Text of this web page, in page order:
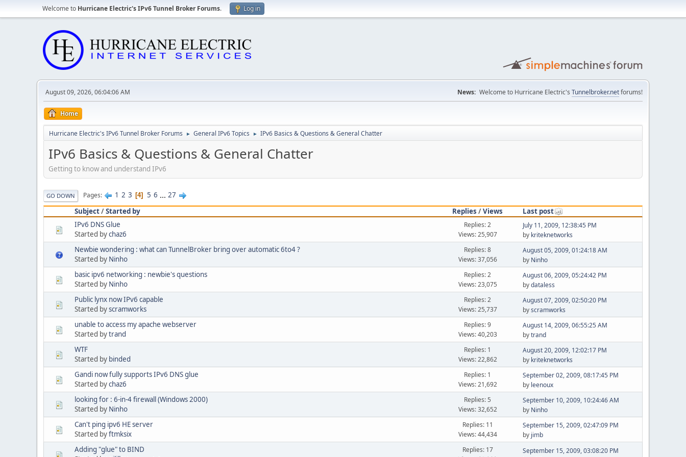
Welcome to Hurricane Electric's IPv6 Tunnel Broker Forums. Log in
August 09, 2026, 06:04:06 AM News: Welcome to Hurricane Electric's Tunnelbroker.netforums!
Home
Hurricane Electric's IPv6 Tunnel Broker Forums ► General IPv6 Topics ► IPv6 Basics & Questions & General Chatter
IPv6 Basics & Questions & General Chatter
Getting to know and understand IPv6
GO DOWN Pages 1 2 3 4 5 6 ... 27
Subject/Started by Replies /Views
Last post
IPv6 DNS Glue
Started bychaz6
Replies: 2
Views: 25,907
July 11, 2009, 12:38:45 PM
by kriteknetworks
Newbie wondering : what can TunnelBroker bring over automatic 6to4 ?
Started by Ninho
Replies: 8
Views: 37,056
August 05, 2009, 01:24:18 AM
by Ninho
basic ipv6 networking : newbie's questions
Started by Ninho
Replies: 2
Views: 23,075
August 06, 2009, 05:24:42 PM
bydataless
Public lynx now IPv6 capable
Started byscramworks
Replies: 2
Views: 25,737
August 07, 2009, 02:50:20 PM
byscramworks
unable to access my apache webserver
Started bytrand
Replies: 9
Views: 40,203
August 14, 2009, 06:55:25 AM
bytrand
WTF
Started by binded
Replies: 1
Views: 22,862
August 20, 2009, 12:02:17 PM
by kriteknetworks
Gandi now fully supports IPv6 DNS glue
Started bychaz6
Replies: 1
Views: 21,692
September 02, 2009, 08:17:45 PM
by leenoux
looking for : 6-in-4 firewall (Windows 2000)
Started by Ninho
Replies: 5
Views: 32,652
September 10, 2009, 10:24:46 AM
by Ninho
Can't ping ipv6 HE server
Started byftmksix
Replies: 11
Views: 44,434
September 15, 2009, 02:47:09 PM
by jimb
Adding "glue" to BIND
Replies: 17
September 15, 2009, 03:08:20 PM